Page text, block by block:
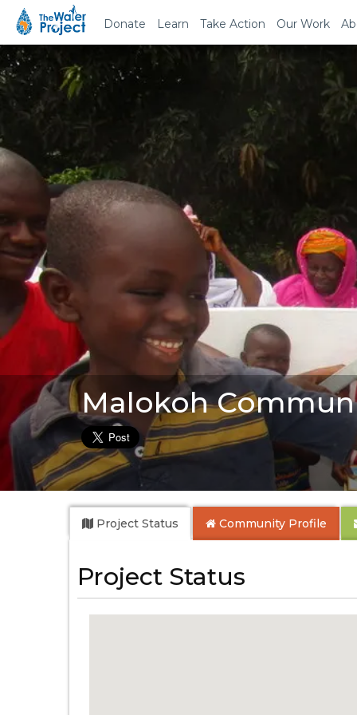
Donate Learn Take Action Our Work
Malokoh
Project Status Community Profile
Project Status